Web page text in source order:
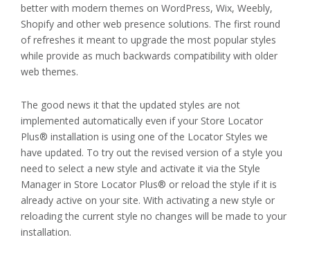
better with modern themes on WordPress, Wix, Weebly,
Shopify and other web presence solutions. The first round
of refreshes it meant to upgrade the most popular styles
while provide as much backwards compatibility with older
web themes.
The good news it that the updated styles are not
implemented automatically even if your Store Locator
Plus® installation is using one of the Locator Styles we
have updated. To try out the revised version of a style you
need to select a new style and activate it via the Style
Manager in Store Locator Plus® or reload the style if it is
already active on your site. With activating a new style or
reloading the current style no changes will be made to your
installation.